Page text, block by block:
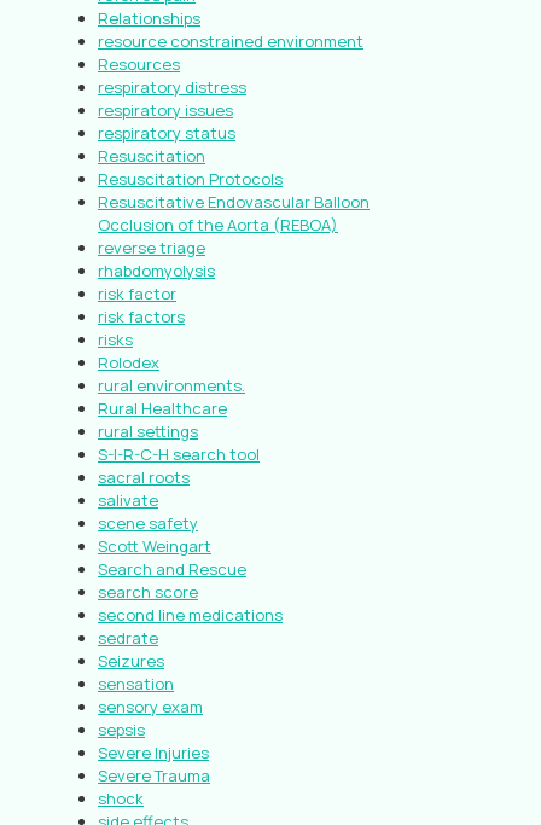
Relationships
resource constrained environment
Resources
respiratory distress
respiratory issues
respiratory status
Resuscitation
Resuscitation Protocols
Resuscitative Endovascular Balloon
Occlusion of the Aorta (REBOA)
reverse triage
rhabdomyolysis
risk factor
risk factors
risks
Rolodex
rural environments.
Rural Healthcare
rural settings
S-I-R-C-H search tool
sacral roots
salivate
scene safety
Scott Weingart
Search and Rescue
search score
second line medications
sedrate
Seizures
sensation
sensory exam
sepsis
Severe Injuries
Severe Trauma
shock